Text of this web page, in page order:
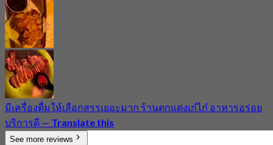
มีเครื่องดื่มให้เลือกสรรเยอะมาก ร้านตกแต่งเก๋ไก๋ อาหารอร่อย
บริการดี — Translate this
See more reviews